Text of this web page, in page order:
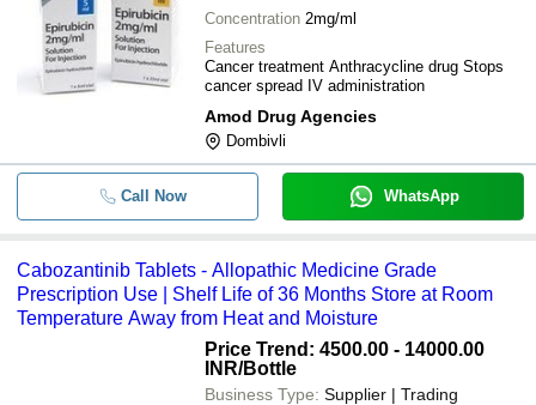
Concentration 2mg/ml
Features
Cancer treatment Anthracycline drug Stops
cancer spread IV administration
Amod Drug Agencies
Dombivli
Call Now WhatsApp
Cabozantinib Tablets - Allopathic Medicine Grade
Prescription Use | Shelf Life of 36 Months Store at Room
Temperature Away from Heat and Moisture
Price Trend: 4500.00 - 14000.00
INR/Bottle
Business Type: Supplier | Trading